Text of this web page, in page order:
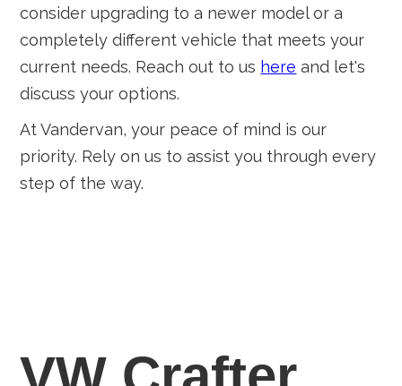
consider upgrading to a newer model or a
completely different vehicle that meets your
current needs. Reach out to us here and let's
discuss your options.
At Vandervan, your peace of mind is our
priority. Rely on us to assist you through every
step of the way.